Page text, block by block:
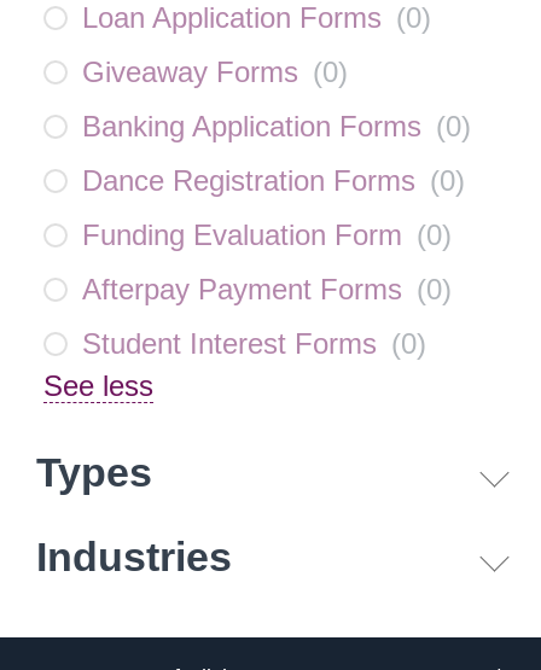
Loan Application Forms (0)
Giveaway Forms (0)
Banking Application Forms (0)
Dance Registration Forms (0)
Funding Evaluation Form (0)
Afterpay Payment Forms (0)
Student Interest Forms (0)
See less
Types
Industries